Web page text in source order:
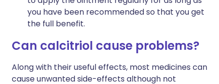
you have been recommended so that you get
the full benefit.
Can calcitriol cause problems?
Along with their useful effects, most medicines can
cause unwanted side-effects although not